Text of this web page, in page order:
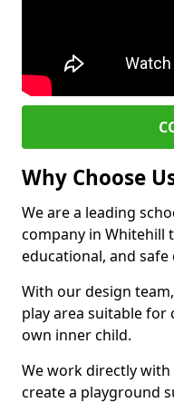
Why Choose
We are a leading
company in Whitehill
educational, and
With our design
play area suitable for
own inner child.
We work directly
create a playground